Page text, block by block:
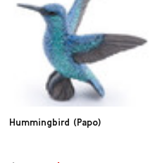
Hummingbird (Papo)